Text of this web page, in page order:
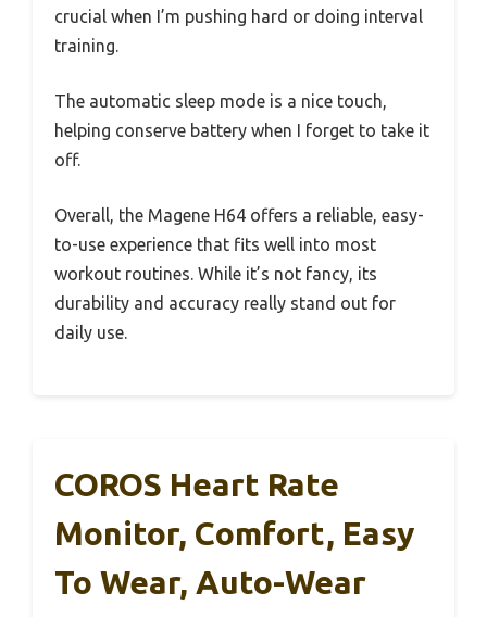
crucial when I’m pushing hard or doing interval
training.
The automatic sleep mode is a nice touch,
helping conserve battery when I forget to take it
off.
Overall, the Magene H64 offers a reliable, easy-
to-use experience that fits well into most
workout routines. While it’s not fancy, its
durability and accuracy really stand out for
daily use.
COROS Heart Rate
Monitor, Comfort, Easy
To Wear, Auto-Wear